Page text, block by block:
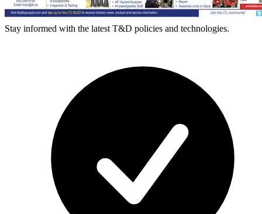
Stay informed with the latest T&D policies and technologies.